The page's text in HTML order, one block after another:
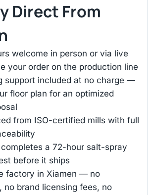
Direct From
welcome in person or via live
your order on the production line
support included at no charge —
floor plan for an optimized
from ISO-certified mills with full
a 72-hour salt-spray
before it ships
factory in Xiamen — no
no brand licensing fees, no